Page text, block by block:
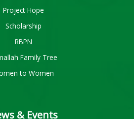
Project Hope
Scholarship
RBPN
Family Tree
to Women
& Events